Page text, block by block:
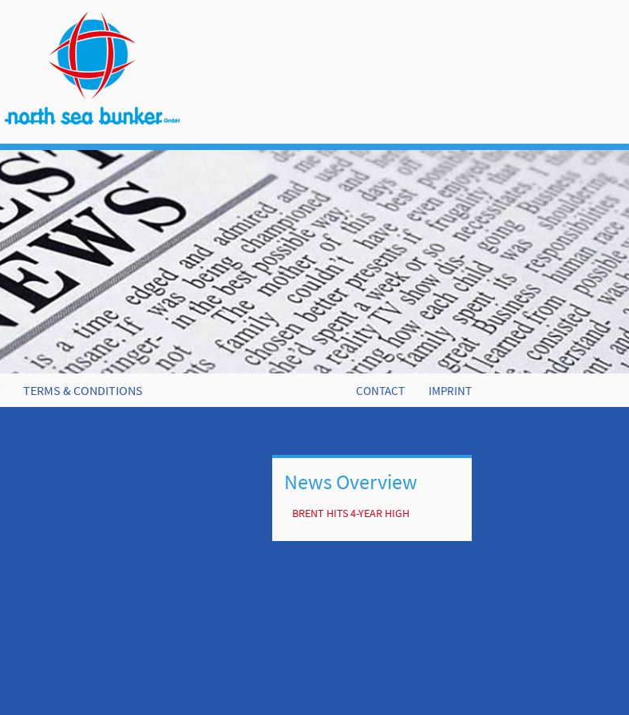
TERMS & CONDITIONS CONTACT IMPRINT
News Overview
BRENT HITS 4-YEAR HIGH